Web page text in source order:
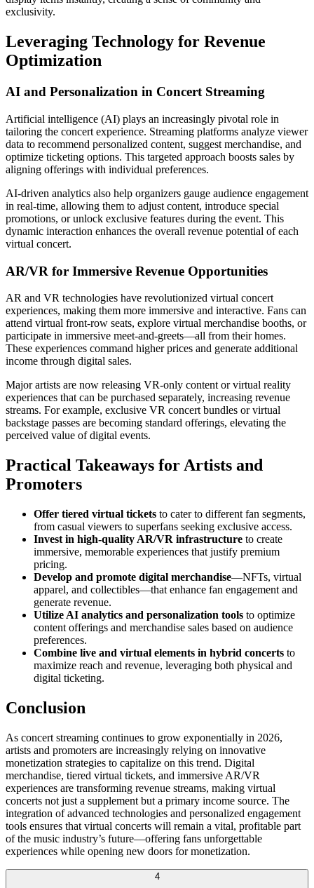
exclusivity.
Leveraging Technology for Revenue
Optimization
AI and Personalization in Concert Streaming
Artificial intelligence (AI) plays an increasingly pivotal role in
tailoring the concert experience. Streaming platforms analyze viewer
data to recommend personalized content, suggest merchandise, and
optimize ticketing options. This targeted approach boosts sales by
aligning offerings with individual preferences.
AI-driven analytics also help organizers gauge audience engagement
in real-time, allowing them to adjust content, introduce special
promotions, or unlock exclusive features during the event. This
dynamic interaction enhances the overall revenue potential of each
virtual concert.
AR/VR for Immersive Revenue Opportunities
AR and VR technologies have revolutionized virtual concert
experiences, making them more immersive and interactive. Fans can
attend virtual front-row seats, explore virtual merchandise booths, or
participate in immersive meet-and-greets—all from their homes.
These experiences command higher prices and generate additional
income through digital sales.
Major artists are now releasing VR-only content or virtual reality
experiences that can be purchased separately, increasing revenue
streams. For example, exclusive VR concert bundles or virtual
backstage passes are becoming standard offerings, elevating the
perceived value of digital events.
Practical Takeaways for Artists and
Promoters
Offer tiered virtual tickets to cater to different fan segments,
from casual viewers to superfans seeking exclusive access.
Invest in high-quality AR/VR infrastructure to create
immersive, memorable experiences that justify premium
pricing.
Develop and promote digital merchandise—NFTs, virtual
apparel, and collectibles—that enhance fan engagement and
generate revenue.
Utilize AI analytics and personalization tools to optimize
content offerings and merchandise sales based on audience
preferences.
Combine live and virtual elements in hybrid concerts to
maximize reach and revenue, leveraging both physical and
digital ticketing.
Conclusion
As concert streaming continues to grow exponentially in 2026,
artists and promoters are increasingly relying on innovative
monetization strategies to capitalize on this trend. Digital
merchandise, tiered virtual tickets, and immersive AR/VR
experiences are transforming revenue streams, making virtual
concerts not just a supplement but a primary income source. The
integration of advanced technologies and personalized engagement
tools ensures that virtual concerts will remain a vital, profitable part
of the music industry’s future—offering fans unforgettable
experiences while opening new doors for monetization.
4